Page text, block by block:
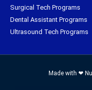
Surgical Tech Programs
Dental Assistant Programs
Ultrasound Tech Programs
Made with ❤